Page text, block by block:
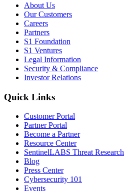
About Us
Our Customers
Careers
Partners
S1 Foundation
S1 Ventures
Legal Information
Security & Compliance
Investor Relations
Quick Links
Customer Portal
Partner Portal
Become a Partner
Resource Center
SentinelLABS Threat Research
Blog
Press Center
Cybersecurity 101
Events